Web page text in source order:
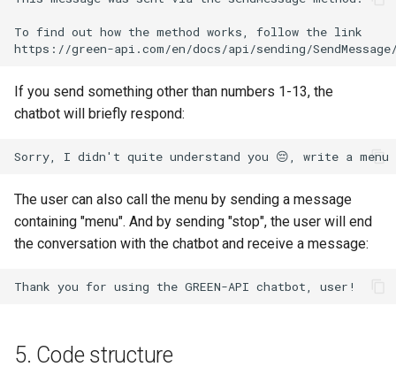
To find out how the method works, follow the link
If you send something other than numbers 1-13, the
chatbot will briefly respond:
The user can also call the menu by sending a message
containing "menu". And by sending "stop", the user will end
the conversation with the chatbot and receive a message:
5. Code structure